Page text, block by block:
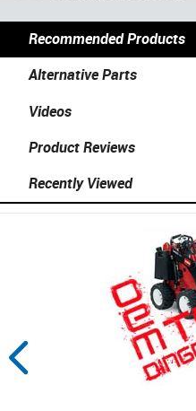
Recommended Products
Alternative Parts
Videos
Product Reviews
Recently Viewed